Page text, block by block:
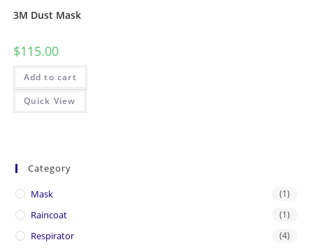
3M Dust Mask
$115.00
Add to cart
Quick View
Category
Mask (1)
Raincoat (1)
Respirator (4)